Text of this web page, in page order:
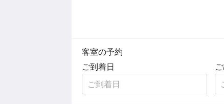
客室の予約
ご到着日